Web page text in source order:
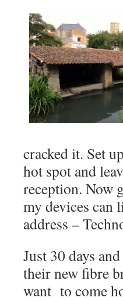
cracked it. Set
hot spot and
reception. Now
my devices can
address –
Just 30 days
their new fibre
want to come